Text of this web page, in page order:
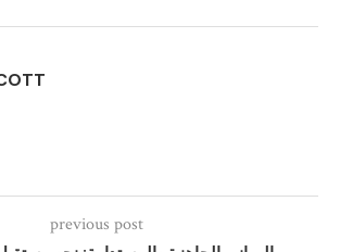
previous post